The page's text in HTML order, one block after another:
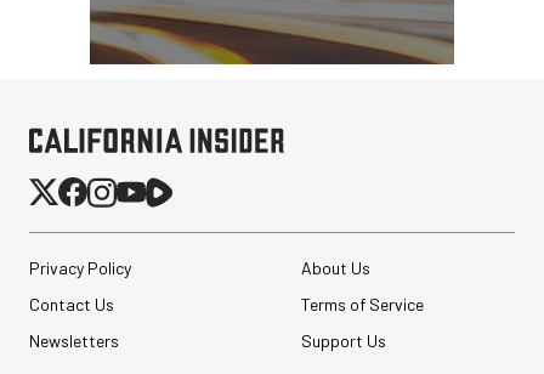
Privacy Policy
About Us
Contact Us
Terms of Service
Newsletters
Support Us